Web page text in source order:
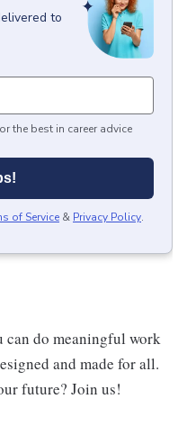
to
the best in career advice
of Service & Privacy Policy.
can do meaningful work
and made for all.
future? Join us!